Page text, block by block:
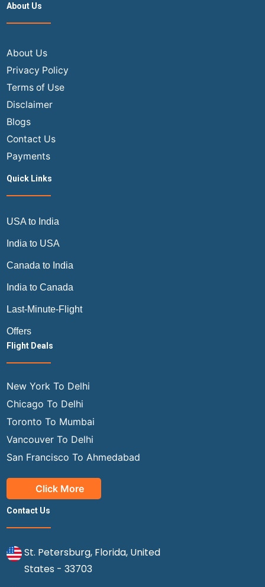
USA
Has
Most
Direct
to
India?
About Us
About Us
Privacy Policy
Terms of Use
Disclaimer
Blogs
Contact Us
Payments
Quick Links
USA to India
India to USA
Canada to India
India to Canada
Last-Minute-Flight
Offers
Flight Deals
New York To Delhi
Chicago To Delhi
Toronto To Mumbai
Vancouver To Delhi
San Francisco To Ahmedabad
Click More
Contact Us
St. Petersburg, Florida, United
States - 33703